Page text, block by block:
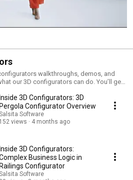
walkthroughs, demos, and
our 3D configurators can do. You’ll get
3D Configurators: 3D
Configurator Overview
Software
152 views
4 months ago
3D Configurators:
Business Logic in
Configurator
Software